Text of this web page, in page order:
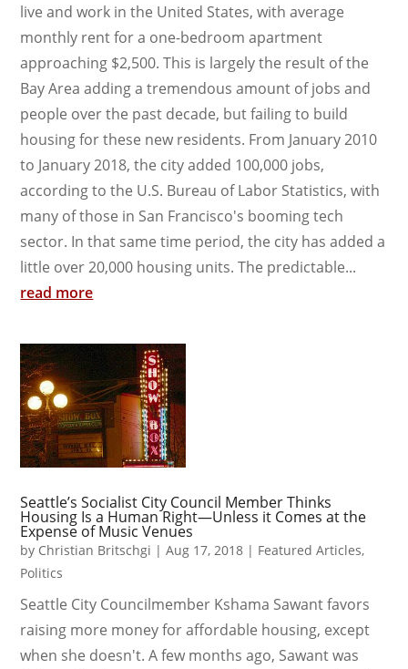
live and work in the United States, with average
monthly rent for a one-bedroom apartment
approaching $2,500. This is largely the result of the
Bay Area adding a tremendous amount of jobs and
people over the past decade, but failing to build
housing for these new residents. From January 2010
to January 2018, the city added 100,000 jobs,
according to the U.S. Bureau of Labor Statistics, with
many of those in San Francisco's booming tech
sector. In that same time period, the city has added a
little over 20,000 housing units. The predictable...
read more
Seattle’s Socialist City Council Member Thinks
Housing Is a Human Right—Unless it Comes at the
Expense of Music Venues
by Christian Britschgi |Aug 17, 2018 | Featured Articles,
Politics
Seattle City Councilmember Kshama Sawant favors
raising more money for affordable housing, except
when she doesn't. A few months ago, Sawant was